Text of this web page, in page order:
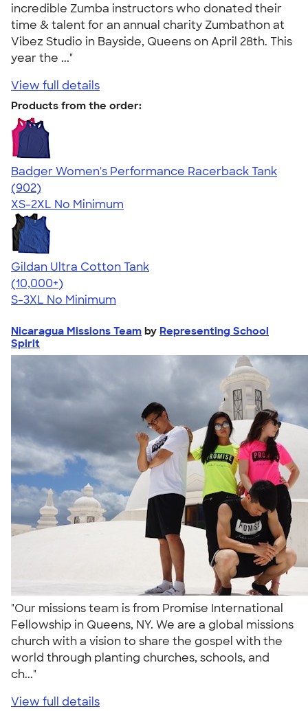
incredible Zumba instructors who donated their
time & talent for an annual charity Zumbathon at
Vibez Studio in Bayside, Queens on April 28th. This
year the ..."
View full details
Products from the order:
Badger Women's Performance Racerback Tank
4.65
902
(902)
XS-2XL No Minimum
Gildan Ultra Cotton Tank
4.49
12530
(10,000+)
S-3XL No Minimum
Nicaragua Missions Team by Representing School
Spirit
"Our missions team is from Promise International
Fellowship in Queens, NY. We are a global missions
church with a vision to share the gospel with the
world through planting churches, schools, and
ch..."
View full details